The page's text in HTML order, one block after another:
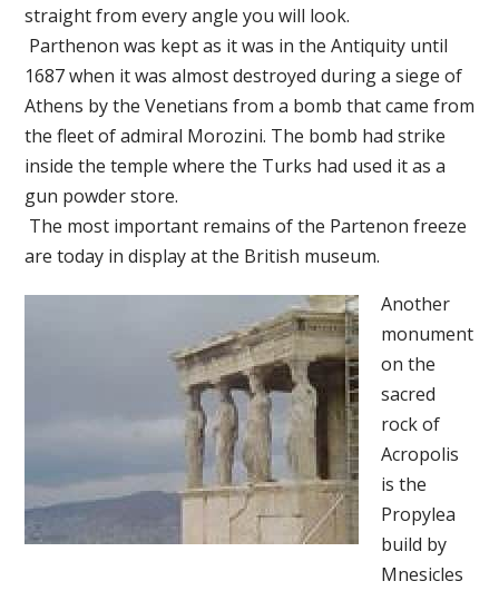
straight from every angle you will look.
Parthenon was kept as it was in the Antiquity until
1687 when it was almost destroyed during a siege of
Athens by the Venetians from a bomb that came from
the fleet of admiral Morozini. The bomb had strike
inside the temple where the Turks had used it as a
gun powder store.
The most important remains of the Partenon freeze
are today in display at the British museum.
Another
monument
on the
sacred
rock of
Acropolis
is the
Propylea
build by
Mnesicles